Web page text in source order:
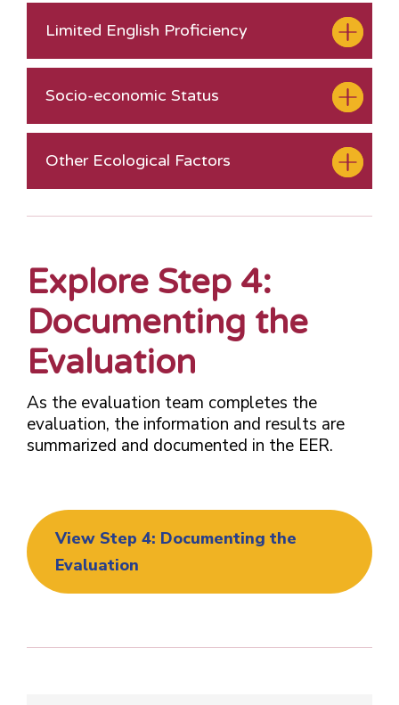
Limited English Proficiency
Socio-economic Status
Other Ecological Factors
Explore Step 4:
Documenting the
Evaluation
As the evaluation team completes the
evaluation, the information and results are
summarized and documented in the EER.
View Step 4: Documenting the
Evaluation